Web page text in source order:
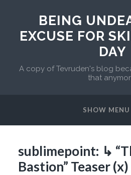
BEING
EXCUSE FOR
DAY
A copy of Tevruden's blog
that
SHOW MENU
sublimepoint: ↳
Bastion” Teaser (x)